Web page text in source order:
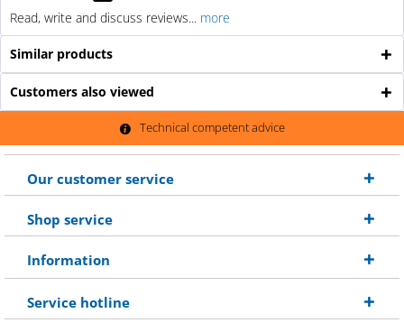
Read, write and discuss reviews... more
Similar products
Customers also viewed
Technical competent advice
Our customer service
Shop service
Information
Service hotline